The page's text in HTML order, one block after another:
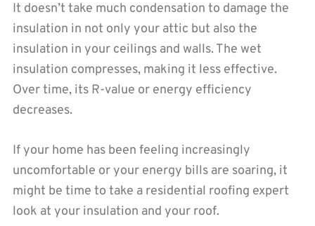
It doesn’t take much condensation to damage the
insulation in not only your attic but also the
insulation in your ceilings and walls. The wet
insulation compresses, making it less effective.
Over time, its R-value or energy efficiency
decreases.
If your home has been feeling increasingly
uncomfortable or your energy bills are soaring, it
might be time to take a residential roofing expert
look at your insulation and your roof.